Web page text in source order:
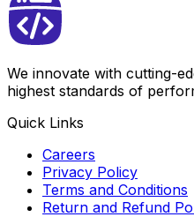
We innovate with cutting-
highest standards of
Quick Links
Careers
Privacy Policy
Terms and Conditions
Return and Refund